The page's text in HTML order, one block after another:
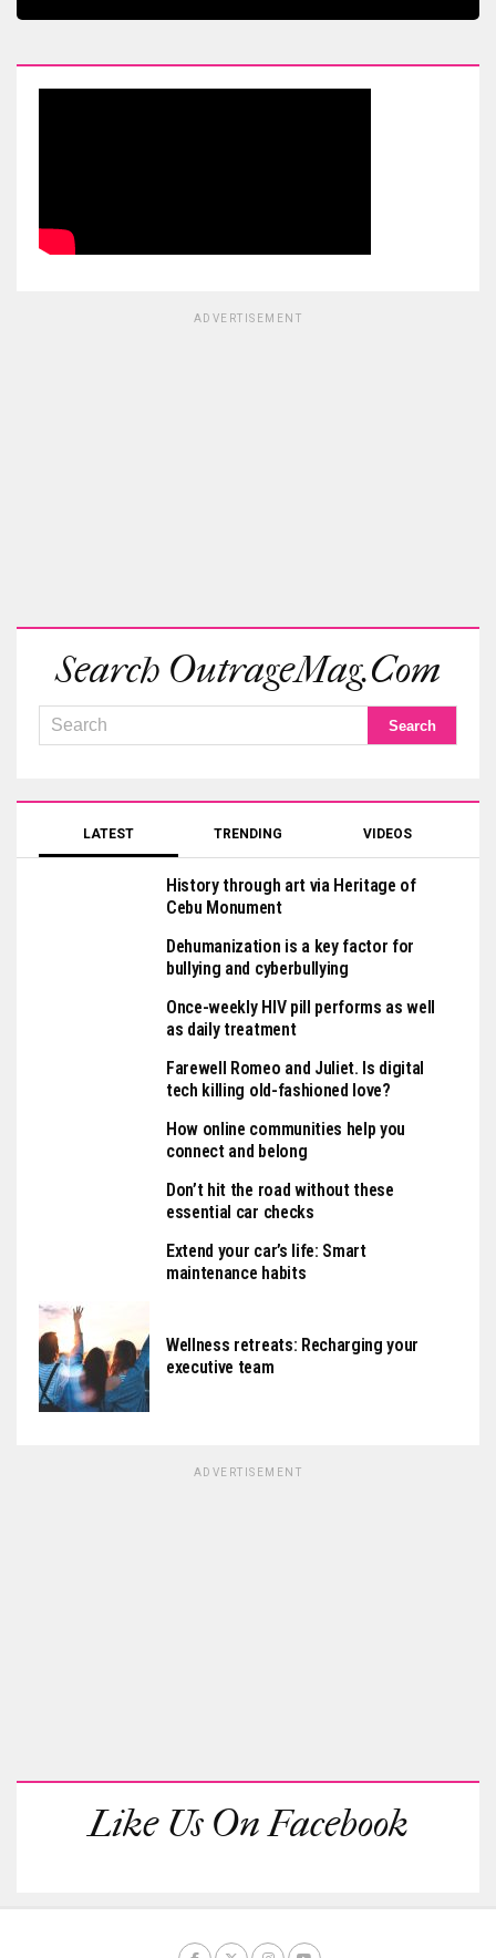
ADVERTISEMENT
Search OutrageMag.com
LATEST TRENDING VIDEOS
History through art via Heritage of
Cebu Monument
Dehumanization is a key factor for
bullying and cyberbullying
Once-weekly HIV pill performs as well
as daily treatment
Farewell Romeo and Juliet. Is digital
tech killing old-fashioned love?
How online communities help you
connect and belong
Don’t hit the road without these
essential car checks
Extend your car’s life: Smart
maintenance habits
Wellness retreats: Recharging your
executive team
ADVERTISEMENT
Like Us On Facebook